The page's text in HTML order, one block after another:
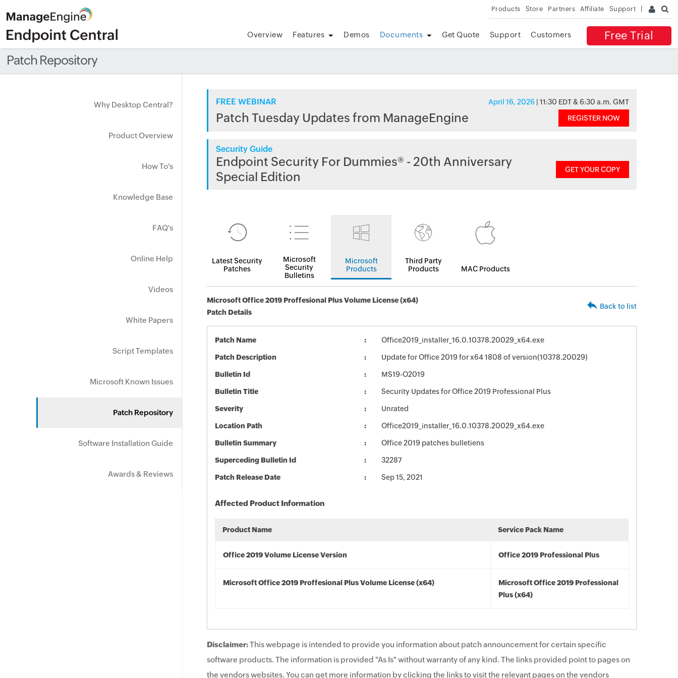
Products Store Partners Affiliate Support
Free Trial
Overview Features Demos Documents Get Quote Support Customers
Patch Repository
Why Desktop Central?
Product Overview
How To's
Knowledge Base
FAQ's
Online Help
Videos
White Papers
Script Templates
Microsoft Known Issues
Patch Repository
Software Installation Guide
Awards & Reviews
FREE WEBINAR April 16, 2026 | 11:30 EDT & 6:30 a.m. GMT
Patch Tuesday Updates from ManageEngine REGISTER NOW
Security Guide
Endpoint Security For Dummies® - 20th Anniversary
Special Edition
GET YOUR COPY
Latest Security
Patches
Microsoft
Security
Bulletins
Microsoft
Products
Third Party
Products
MAC Products
Microsoft Office 2019 Proffesional Plus Volume License (x64)
Patch Details
Back to list
Patch Name Office2019_installer_16.0.10378.20029_x64.exe
Patch Description Update for Office 2019 for x64 1808 of version(10378.20029)
Bulletin Id MS19-O2019
Bulletin Title Security Updates for Office 2019 Professional Plus
Severity Unrated
Location Path Office2019_installer_16.0.10378.20029_x64.exe
Bulletin Summary Office 2019 patches bulletiens
Superceding Bulletin Id 32287
Patch Release Date Sep 15, 2021
Affected Product Information
Product Name Service Pack Name
Office 2019 Volume License Version Office 2019 Professional Plus
Microsoft Office 2019 Proffesional Plus Volume License (x64)
Microsoft Office 2019 Professional
Plus (x64)
Disclaimer:This webpage is intended to provide you information about patch announcement for certain specific
software products. The information is provided "As Is" without warranty of any kind. The links provided point to pages on
the vendors websites. You can get more information by clicking the links to visit the relevant pages on the vendors